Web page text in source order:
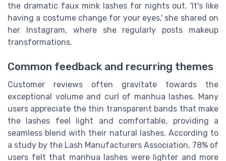
the dramatic faux mink lashes for nights out. 'It's like
having a costume change for your eyes,' she shared on
her Instagram, where she regularly posts makeup
transformations.
Common feedback and recurring themes
Customer reviews often gravitate towards the
exceptional volume and curl of manhua lashes. Many
users appreciate the thin transparent bands that make
the lashes feel light and comfortable, providing a
seamless blend with their natural lashes. According to
a study by the Lash Manufacturers Association, 78% of
users felt that manhua lashes were lighter and more